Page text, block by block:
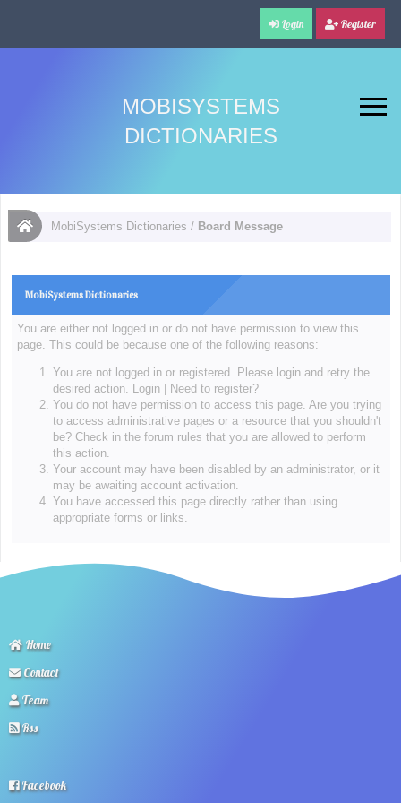
Login Register
MOBISYSTEMS
DICTIONARIES
MobiSystems Dictionaries / Board Message
MobiSystems Dictionaries
You are either not logged in or do not have permission to view this
page. This could be because one of the following reasons:
You are not logged in or registered. Please login and retry the
desired action. Login|
Need to register?
You do not have permission to access this page. Are you trying
to access administrative pages or a resource that you shouldn't
be? Check in the forum rules that you are allowed to perform
this action.
Your account may have been disabled by an administrator, or it
may be awaiting account activation.
You have accessed this page directly rather than using
appropriate forms or links.
Home
Contact
Team
Rss
Facebook